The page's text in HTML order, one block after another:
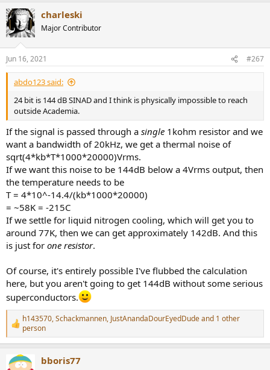
c
i
s
:
charleski
Major Contributor
Jun 16, 2021 #267
abdo123 said:
24 bit is 144 dB SINAD and I think is physically impossible to reach
outside Academia.
If the signal is passed through a single 1kohm resistor and we
want a bandwidth of 20kHz, we get a thermal noise of
sqrt(4*kb*T*1000*20000)Vrms.
If we want this noise to be 144dB below a 4Vrms output, then
the temperature needs to be
T = 4*10^-14.4/(kb*1000*20000)
= ~58K = -215C
If we settle for liquid nitrogen cooling, which will get you to
around 77K, then we can get approximately 142dB. And this
is just for one resistor.
Of course, it's entirely possible I've flubbed the calculation
here, but you aren't going to get 144dB without some serious
superconductors.
R
e
a
c
t
h143570,Schackmannen, JustAnandaDourEyedDudeand 1 other
person
bboris77